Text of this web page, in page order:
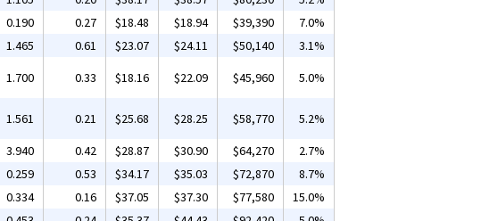
0.190 0.27 $18.48 $18.94 $39,390
7.0%
1.465 0.61 $23.07 $24.11 $50,140
3.1%
1.700 0.33 $18.16 $22.09 $45,960 5.0%
1.561 0.21 $25.68 $28.25 $58,770
5.2%
3.940 0.42 $28.87 $30.90 $64,270
2.7%
0.259 0.53 $34.17 $35.03 $72,870
8.7%
0.334 0.16 $37.05 $37.30 $77,580
15.0%